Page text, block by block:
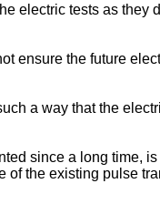
electric tests as they
ensure the future
a way that the
since a long time,
the existing pulse